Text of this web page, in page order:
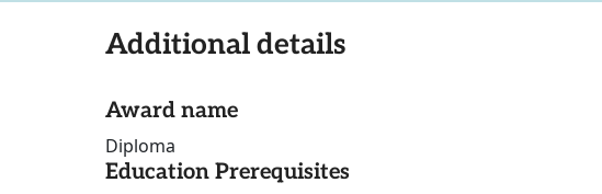
Additional details
Award name
Diploma
Education Prerequisites